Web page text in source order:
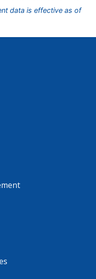
data is effective as of